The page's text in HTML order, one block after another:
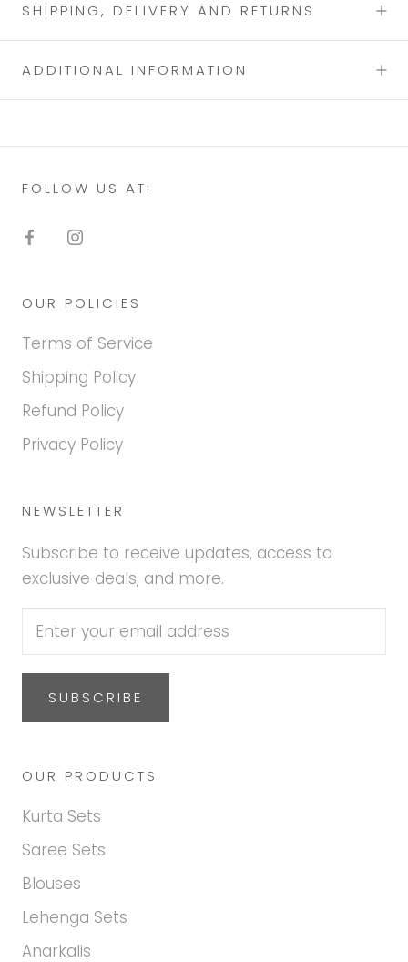
SHIPPING, DELIVERY AND RETURNS
ADDITIONAL INFORMATION
FOLLOW US AT:
OUR POLICIES
Terms of Service
Shipping Policy
Refund Policy
Privacy Policy
NEWSLETTER
Subscribe to receive updates, access to
exclusive deals, and more.
SUBSCRIBE
OUR PRODUCTS
Kurta Sets
Saree Sets
Blouses
Lehenga Sets
Anarkalis